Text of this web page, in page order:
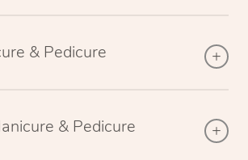
& Pedicure
& Pedicure